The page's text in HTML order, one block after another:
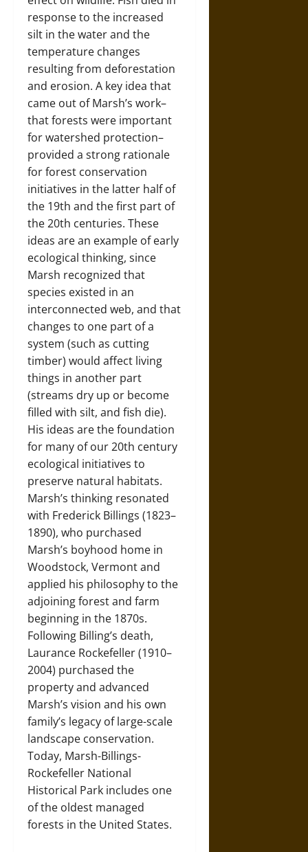
response to the increased
silt in the water and the
temperature changes
resulting from deforestation
and erosion. A key idea that
came out of Marsh’s work–
that forests were important
for watershed protection–
provided a strong rationale
for forest conservation
initiatives in the latter half of
the 19th and the first part of
the 20th centuries. These
ideas are an example of early
ecological thinking, since
Marsh recognized that
species existed in an
interconnected web, and that
changes to one part of a
system (such as cutting
timber) would affect living
things in another part
(streams dry up or become
filled with silt, and fish die).
His ideas are the foundation
for many of our 20th century
ecological initiatives to
preserve natural habitats.
Marsh’s thinking resonated
with Frederick Billings (1823–
1890), who purchased
Marsh’s boyhood home in
Woodstock, Vermont and
applied his philosophy to the
adjoining forest and farm
beginning in the 1870s.
Following Billing’s death,
Laurance Rockefeller (1910–
2004) purchased the
property and advanced
Marsh’s vision and his own
family’s legacy of large-scale
landscape conservation.
Today, Marsh-Billings-
Rockefeller National
Historical Park includes one
of the oldest managed
forests in the United States.